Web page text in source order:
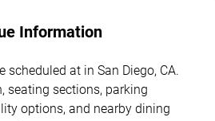
Information
scheduled at in San Diego, CA.
seating sections, parking
options, and nearby dining